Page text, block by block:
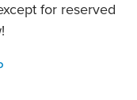
for reserved